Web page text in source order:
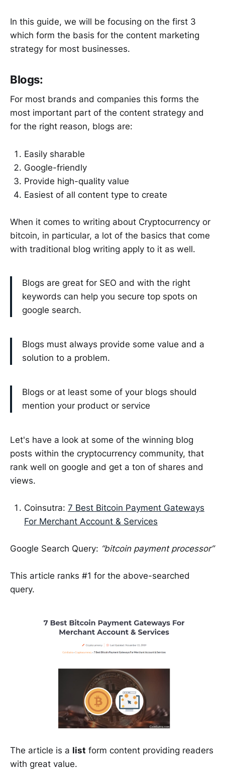
In this guide, we will be focusing on the first 3
which form the basis for the content marketing
strategy for most businesses.
Blogs:
For most brands and companies this forms the
most important part of the content strategy and
for the right reason, blogs are:
Easily sharable
Google-friendly
Provide high-quality value
Easiest of all content type to create
When it comes to writing about Cryptocurrency or
bitcoin, in particular, a lot of the basics that come
with traditional blog writing apply to it as well.
Blogs are great for SEO and with the right
keywords can help you secure top spots on
google search.
Blogs must always provide some value and a
solution to a problem.
Blogs or at least some of your blogs should
mention your product or service
Let's have a look at some of the winning blog
posts within the cryptocurrency community, that
rank well on google and get a ton of shares and
views.
Coinsutra: 7 Best Bitcoin Payment Gateways
For Merchant Account & Services
Google Search Query: “bitcoin payment processor”
This article ranks #1 for the above-searched
query.
The article is a list form content providing readers
with great value.